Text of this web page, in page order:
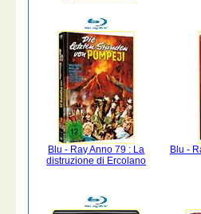
Blu - Ray Anno 79 : La
distruzione di Ercolano
Blu -